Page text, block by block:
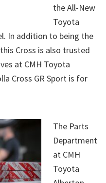
the All-New
Toyota
In addition to being the
Cross is also trusted
at CMH Toyota
Cross GR Sport is for
The Parts
Department
at CMH
Toyota